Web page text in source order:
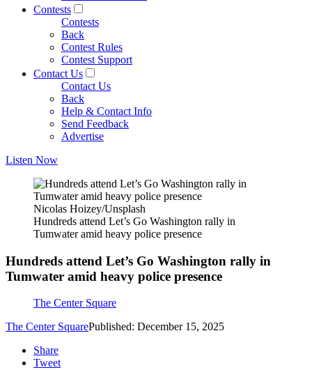
Contests
Contests
Back
Contest Rules
Contest Support
Contact Us
Contact Us
Back
Help & Contact Info
Send Feedback
Advertise
Listen Now
Nicolas Hoizey/Unsplash
Hundreds attend Let’s Go Washington rally in
Tumwater amid heavy police presence
Hundreds attend Let’s Go Washington rally in
Tumwater amid heavy police presence
The Center Square
The Center SquarePublished: December 15, 2025
Share
Tweet